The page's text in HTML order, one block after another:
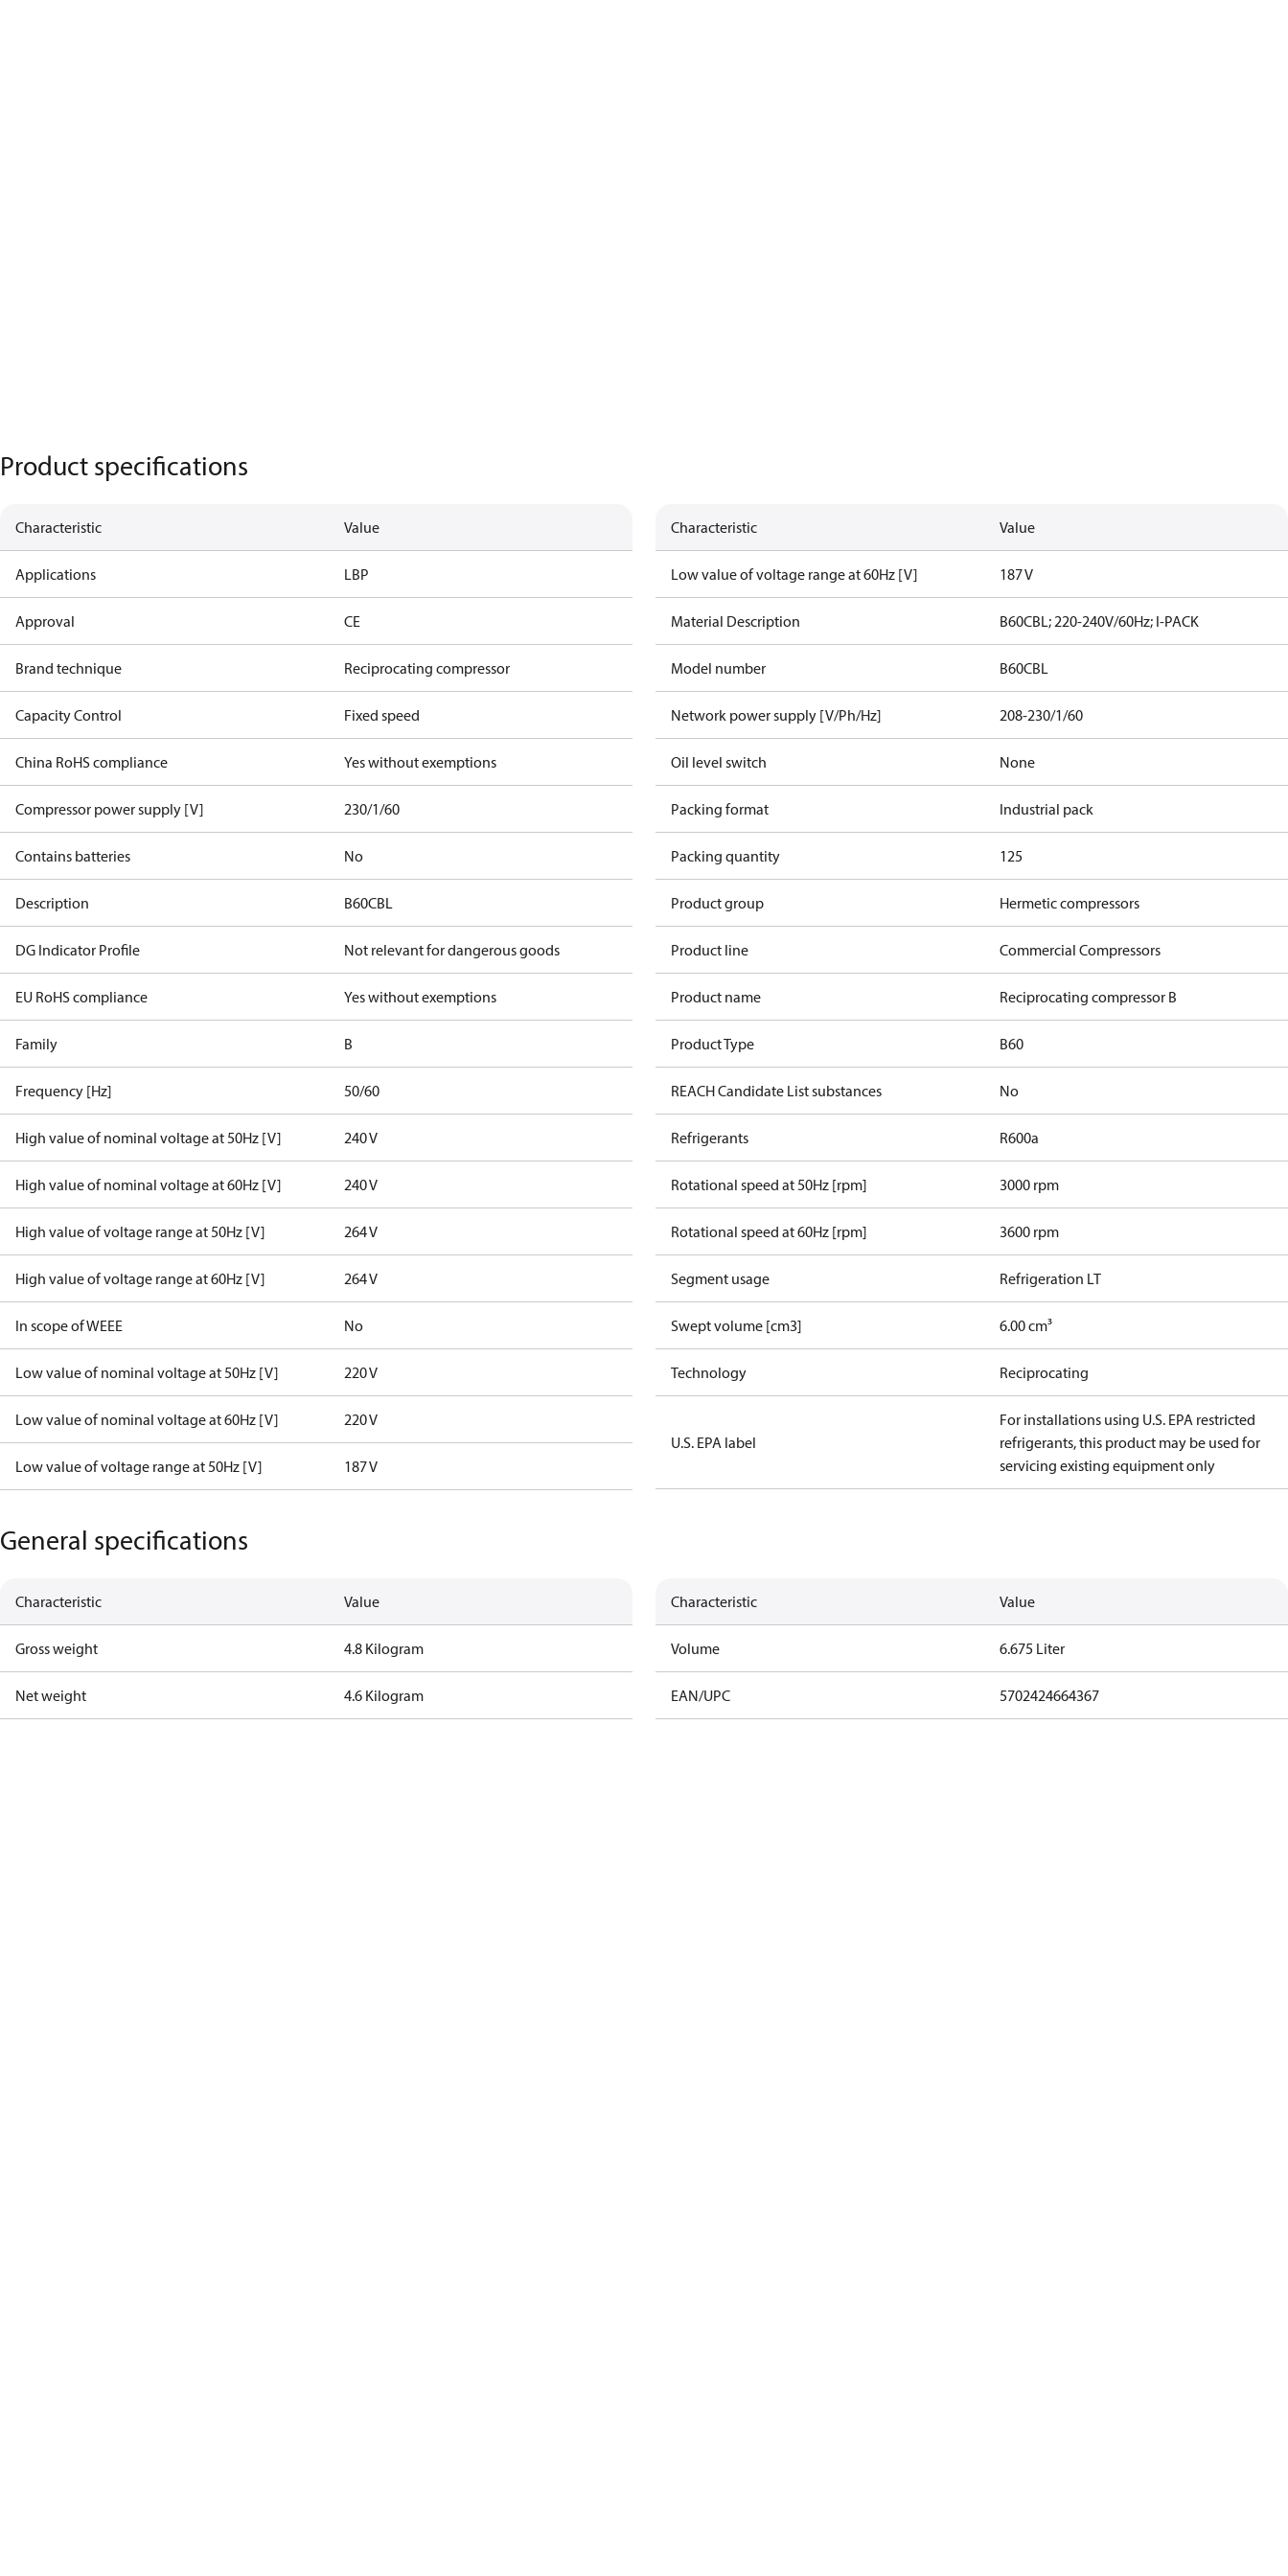
Product specifications
Characteristic Value
Applications LBP
Approval CE
Brand technique Reciprocating compressor
Capacity Control Fixed speed
China RoHS compliance Yes without exemptions
Compressor power supply [V] 230/1/60
Contains batteries No
Description B60CBL
DG Indicator Profile Not relevant for dangerous goods
EU RoHS compliance Yes without exemptions
Family B
Frequency [Hz] 50/60
High value of nominal voltage at 50Hz [V] 240 V
High value of nominal voltage at 60Hz [V] 240 V
High value of voltage range at 50Hz [V] 264 V
High value of voltage range at 60Hz [V] 264 V
In scope of WEEE No
Low value of nominal voltage at 50Hz [V] 220 V
Low value of nominal voltage at 60Hz [V] 220 V
Low value of voltage range at 50Hz [V] 187 V
Characteristic Value
Low value of voltage range at 60Hz [V] 187 V
Material Description B60CBL; 220-240V/60Hz; I-PACK
Model number B60CBL
Network power supply [V/Ph/Hz] 208-230/1/60
Oil level switch None
Packing format Industrial pack
Packing quantity 125
Product group Hermetic compressors
Product line Commercial Compressors
Product name Reciprocating compressor B
Product Type B60
REACH Candidate List substances No
Refrigerants R600a
Rotational speed at 50Hz [rpm] 3000 rpm
Rotational speed at 60Hz [rpm] 3600 rpm
Segment usage Refrigeration LT
Swept volume [cm3] 6.00 cm³
Technology Reciprocating
U.S. EPA label
For installations using U.S. EPA restricted
refrigerants, this product may be used for
servicing existing equipment only
General specifications
Characteristic Value
Gross weight 4.8 Kilogram
Net weight 4.6 Kilogram
Characteristic Value
Volume 6.675 Liter
EAN/UPC 5702424664367